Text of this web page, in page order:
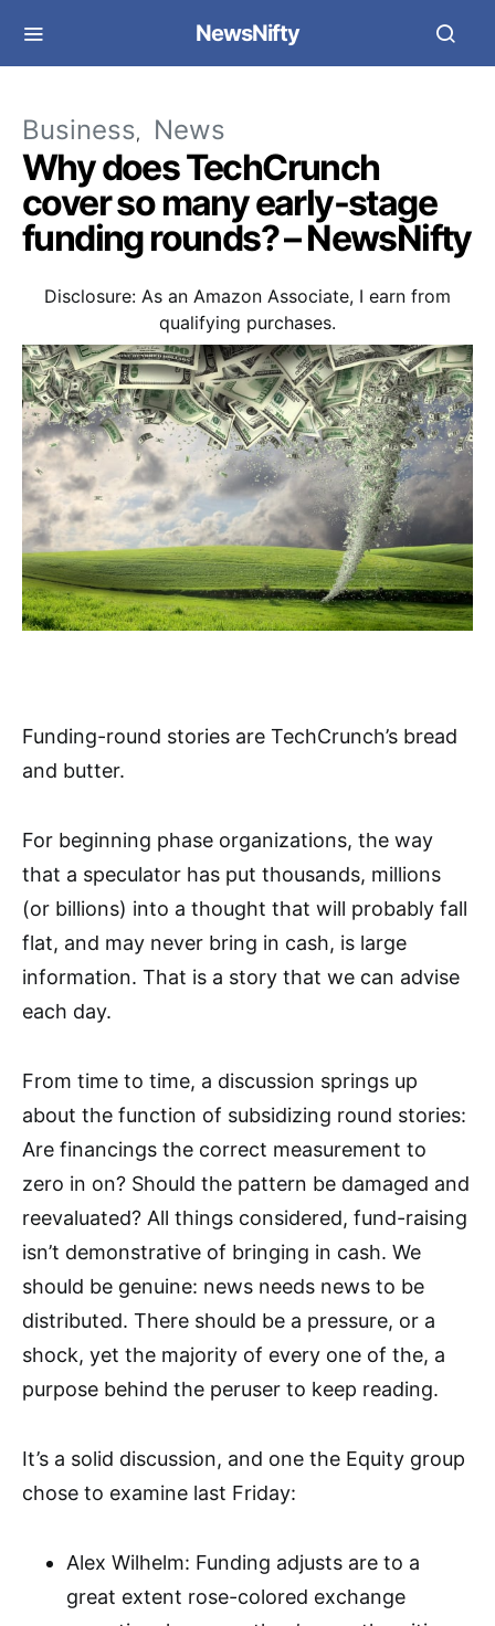
NewsNifty
Business News
Why does TechCrunch
cover so many early-stage
funding rounds? – NewsNifty
Disclosure: As an Amazon Associate, I earn from
qualifying purchases.
Funding-round stories are TechCrunch’s bread
and butter.
For beginning phase organizations, the way
that a speculator has put thousands, millions
(or billions) into a thought that will probably fall
flat, and may never bring in cash, is large
information. That is a story that we can advise
each day.
From time to time, a discussion springs up
about the function of subsidizing round stories:
Are financings the correct measurement to
zero in on? Should the pattern be damaged and
reevaluated? All things considered, fund-raising
isn’t demonstrative of bringing in cash. We
should be genuine: news needs news to be
distributed. There should be a pressure, or a
shock, yet the majority of every one of the, a
purpose behind the peruser to keep reading.
It’s a solid discussion, and one the Equity group
chose to examine last Friday:
Alex Wilhelm: Funding adjusts are to a
great extent rose-colored exchange